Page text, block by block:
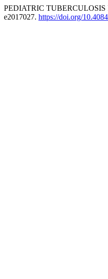
PEDIATRIC
e2017027. https://doi.org/